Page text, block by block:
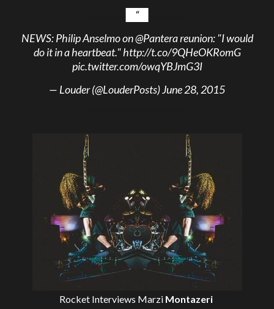
NEWS: Philip Anselmo on@Panterareunion: "I would
do it in a heartbeat."http://t.co/9QHeOKRomG
pic.twitter.com/owqYBJmG3I
— Louder (@LouderPosts)June 28, 2015
Rocket Interviews Marzi Montazeri